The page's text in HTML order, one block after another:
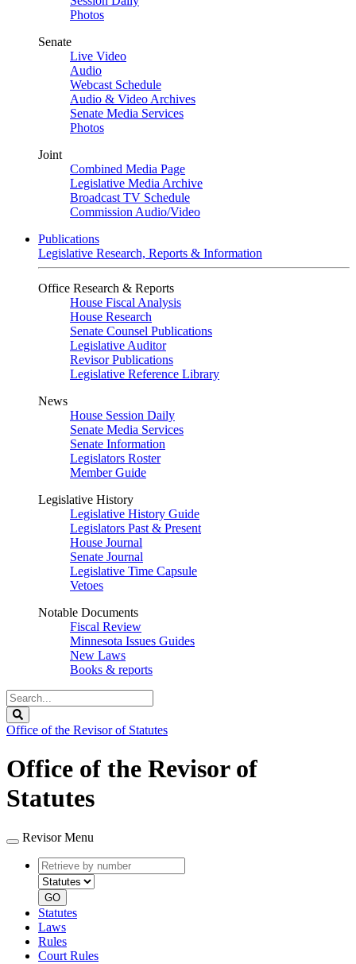
Photos
Senate
Live Video
Audio
Webcast Schedule
Audio & Video Archives
Senate Media Services
Photos
Joint
Combined Media Page
Legislative Media Archive
Broadcast TV Schedule
Commission Audio/Video
Publications
Legislative Research, Reports & Information
Office Research & Reports
House Fiscal Analysis
House Research
Senate Counsel Publications
Legislative Auditor
Revisor Publications
Legislative Reference Library
News
House Session Daily
Senate Media Services
Senate Information
Legislators Roster
Member Guide
Legislative History
Legislative History Guide
Legislators Past & Present
House Journal
Senate Journal
Legislative Time Capsule
Vetoes
Notable Documents
Fiscal Review
Minnesota Issues Guides
New Laws
Books & reports
Search
Legislature
Office of the Revisor of Statutes
Office of the Revisor of
Statutes
Revisor Menu
Retrieve
by
number
type
GO
Statutes
Laws
Rules
Court Rules